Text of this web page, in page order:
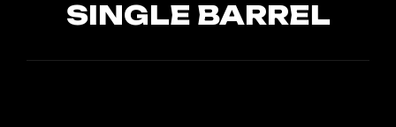
SINGLE BARREL